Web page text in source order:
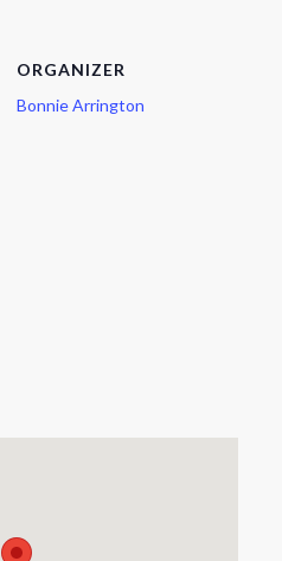
ORGANIZER
Bonnie Arrington